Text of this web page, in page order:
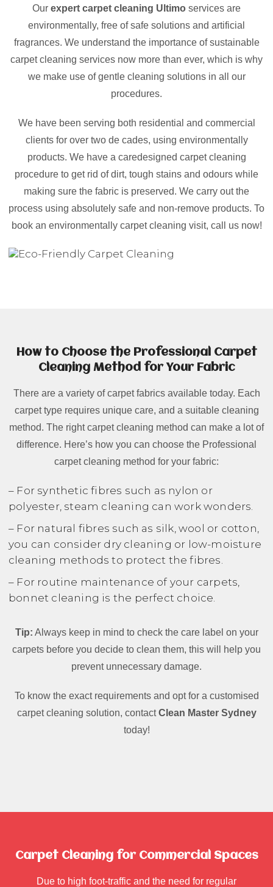
Our expert carpet cleaning Ultimo services are
environmentally, free of safe solutions and artificial
fragrances. We understand the importance of sustainable
carpet cleaning services now more than ever, which is why
we make use of gentle cleaning solutions in all our
procedures.
We have been serving both residential and commercial
clients for over two de cades, using environmentally
products. We have a caredesigned carpet cleaning
procedure to get rid of dirt, tough stains and odours while
making sure the fabric is preserved. We carry out the
process using absolutely safe and non-remove products. To
book an environmentally carpet cleaning visit, call us now!
How to Choose the Professional Carpet
Cleaning Method for Your Fabric
There are a variety of carpet fabrics available today. Each
carpet type requires unique care, and a suitable cleaning
method. The right carpet cleaning method can make a lot of
difference. Here’s how you can choose the Professional
carpet cleaning method for your fabric:
– For synthetic fibres such as nylon or
polyester, steam cleaning can work wonders.
– For natural fibres such as silk, wool or cotton,
you can consider dry cleaning or low-moisture
cleaning methods to protect the fibres.
– For routine maintenance of your carpets,
bonnet cleaning is the perfect choice.
Tip: Always keep in mind to check the care label on your
carpets before you decide to clean them, this will help you
prevent unnecessary damage.
To know the exact requirements and opt for a customised
carpet cleaning solution, contactClean Master Sydney
today!
Carpet Cleaning for Commercial Spaces
Due to high foot-traffic and the need for regular